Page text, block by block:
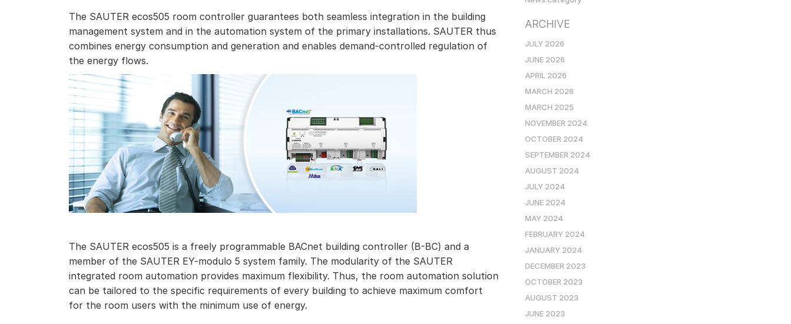
The SAUTER ecos505 room controller guarantees both seamless integration in the building
management system and in the automation system of the primary installations. SAUTER thus
combines energy consumption and generation and enables demand-controlled regulation of
the energy flows.
The SAUTER ecos505 is a freely programmable BACnet building controller (B-BC) and a
member of the SAUTER EY-modulo 5 system family. The modularity of the SAUTER
integrated room automation provides maximum flexibility. Thus, the room automation solution
can be tailored to the specific requirements of every building to achieve maximum comfort
for the room users with the minimum use of energy.
ARCHIVE
JULY 2026
JUNE 2026
APRIL 2026
MARCH 2026
MARCH 2025
NOVEMBER 2024
OCTOBER 2024
SEPTEMBER 2024
AUGUST 2024
JULY 2024
JUNE 2024
MAY 2024
FEBRUARY 2024
JANUARY 2024
DECEMBER 2023
OCTOBER 2023
AUGUST 2023
JUNE 2023